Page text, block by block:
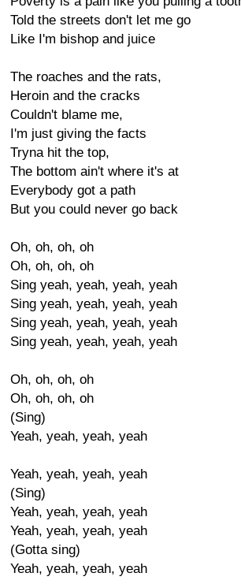
Told the streets don't let me go
Like I'm bishop and juice
The roaches and the rats,
Heroin and the cracks
Couldn't blame me,
I'm just giving the facts
Tryna hit the top,
The bottom ain't where it's at
Everybody got a path
But you could never go back
Oh, oh, oh, oh
Oh, oh, oh, oh
Sing yeah, yeah, yeah, yeah
Sing yeah, yeah, yeah, yeah
Sing yeah, yeah, yeah, yeah
Sing yeah, yeah, yeah, yeah
Oh, oh, oh, oh
Oh, oh, oh, oh
(Sing)
Yeah, yeah, yeah, yeah
Yeah, yeah, yeah, yeah
(Sing)
Yeah, yeah, yeah, yeah
Yeah, yeah, yeah, yeah
(Gotta sing)
Yeah, yeah, yeah, yeah